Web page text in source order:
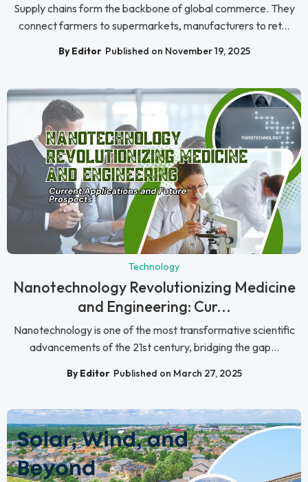
Supply chains form the backbone of global commerce. They
connect farmers to supermarkets, manufacturers to ret...
By Editor Published on November 19, 2025
Technology
Nanotechnology Revolutionizing Medicine
and Engineering: Cur...
Nanotechnology is one of the most transformative scientific
advancements of the 21st century, bridging the gap...
By Editor Published on March 27, 2025